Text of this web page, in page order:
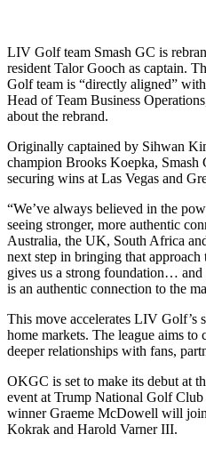
LIV Golf team Smash GC is
resident Talor Gooch as captain.
Golf team is “directly aligned”
Head of Team Business
about the rebrand.
Originally captained by Sihwan
champion Brooks Koepka, Smash
securing wins at Las Vegas and
“We’ve always believed in the
seeing stronger, more authentic
Australia, the UK, South Africa
next step in bringing that
gives us a strong foundation…
is an authentic connection to the
This move accelerates LIV Golf’s
home markets. The league aims to
deeper relationships with fans,
OKGC is set to make its debut at
event at Trump National Golf
winner Graeme McDowell will
Kokrak and Harold Varner III.